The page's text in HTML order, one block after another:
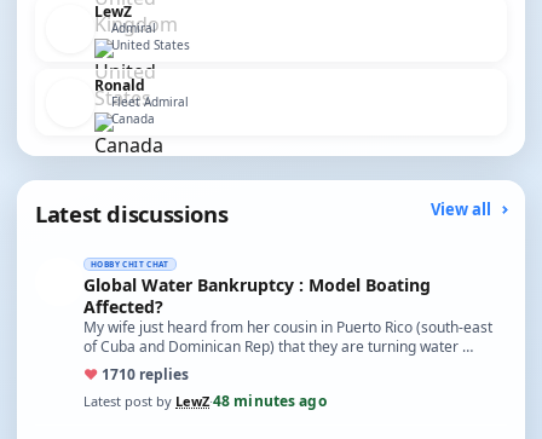
LewZ
Admiral
United States
Ronald
Fleet Admiral
Canada
Latest discussions View all
HOBBY CHIT CHAT
Global Water Bankruptcy : Model Boating
Affected?
My wife just heard from her cousin in Puerto Rico (south-east
of Cuba and Dominican Rep) that they are turning water …
♥ 1710 replies
Latest post by LewZ·48 minutes ago